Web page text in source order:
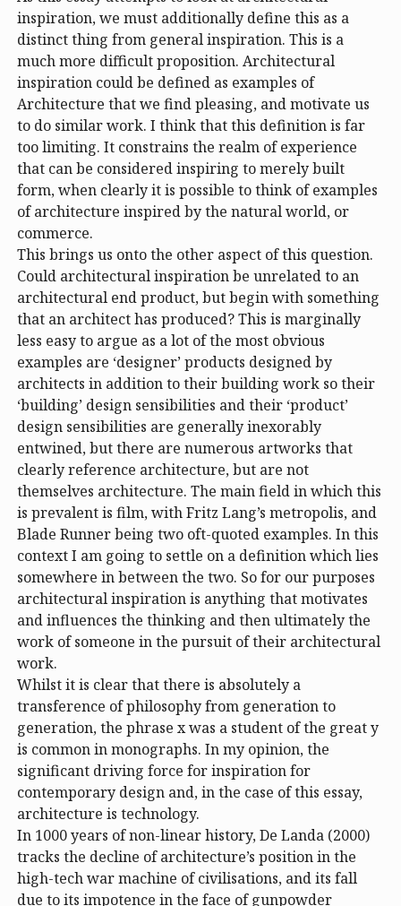
inspiration, we must additionally define this as a
distinct thing from general inspiration. This is a
much more difficult proposition. Architectural
inspiration could be defined as examples of
Architecture that we find pleasing, and motivate us
to do similar work. I think that this definition is far
too limiting. It constrains the realm of experience
that can be considered inspiring to merely built
form, when clearly it is possible to think of examples
of architecture inspired by the natural world, or
commerce.
This brings us onto the other aspect of this question.
Could architectural inspiration be unrelated to an
architectural end product, but begin with something
that an architect has produced? This is marginally
less easy to argue as a lot of the most obvious
examples are ‘designer’ products designed by
architects in addition to their building work so their
‘building’ design sensibilities and their ‘product’
design sensibilities are generally inexorably
entwined, but there are numerous artworks that
clearly reference architecture, but are not
themselves architecture. The main field in which this
is prevalent is film, with Fritz Lang’s metropolis, and
Blade Runner being two oft-quoted examples. In this
context I am going to settle on a definition which lies
somewhere in between the two. So for our purposes
architectural inspiration is anything that motivates
and influences the thinking and then ultimately the
work of someone in the pursuit of their architectural
work.
Whilst it is clear that there is absolutely a
transference of philosophy from generation to
generation, the phrase x was a student of the great y
is common in monographs. In my opinion, the
significant driving force for inspiration for
contemporary design and, in the case of this essay,
architecture is technology.
In 1000 years of non-linear history, De Landa (2000)
tracks the decline of architecture’s position in the
high-tech war machine of civilisations, and its fall
due to its impotence in the face of gunpowder